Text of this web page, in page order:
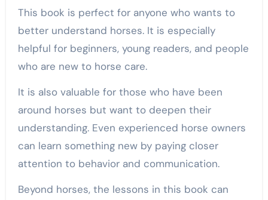
This book is perfect for anyone who wants to
better understand horses. It is especially
helpful for beginners, young readers, and people
who are new to horse care.
It is also valuable for those who have been
around horses but want to deepen their
understanding. Even experienced horse owners
can learn something new by paying closer
attention to behavior and communication.
Beyond horses, the lessons in this book can